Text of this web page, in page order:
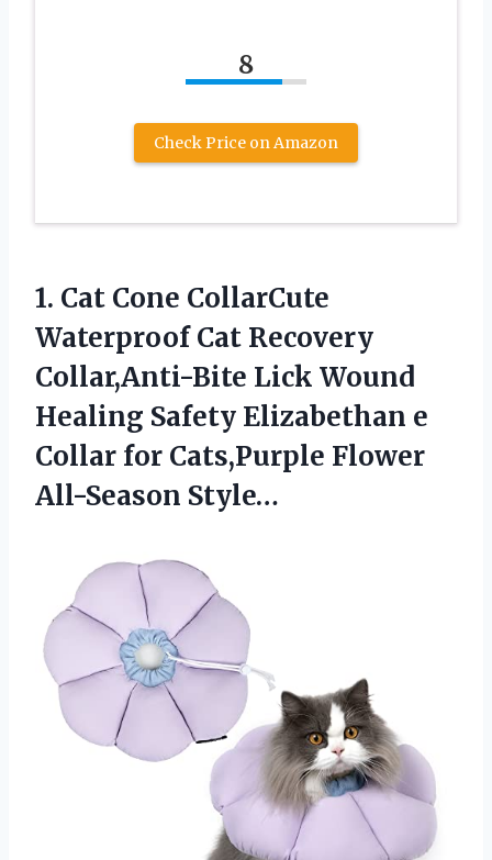
8
Check Price on Amazon
1. Cat Cone CollarCute
Waterproof Cat Recovery
Collar,Anti-Bite Lick Wound
Healing Safety Elizabethan e
Collar for Cats,Purple Flower
All-Season Style…